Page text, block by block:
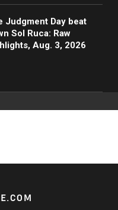
Judgment Day beat
Sol Ruca: Raw
Aug. 3, 2026